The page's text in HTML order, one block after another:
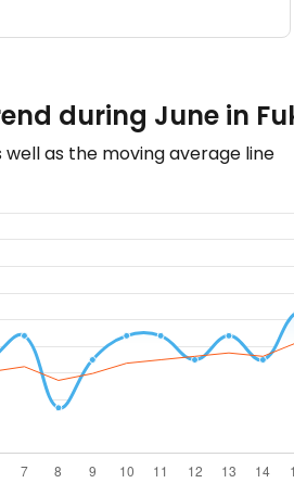
during June in
as the moving average line